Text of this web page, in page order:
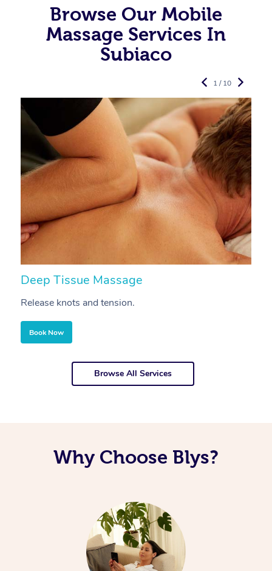
Browse Our Mobile
Massage Services In
Subiaco
Deep Tissue Massage
Release knots and tension.
Book Now
1 / 10
Browse All Services
Why Choose Blys?